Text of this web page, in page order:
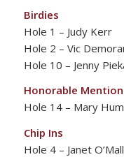
Birdies
Hole 1 – Judy Kerr
Hole 2 – Vic
Hole 10 – Jenny
Honorable
Hole 14 – Mary
Chip Ins
Hole 4 – Janet